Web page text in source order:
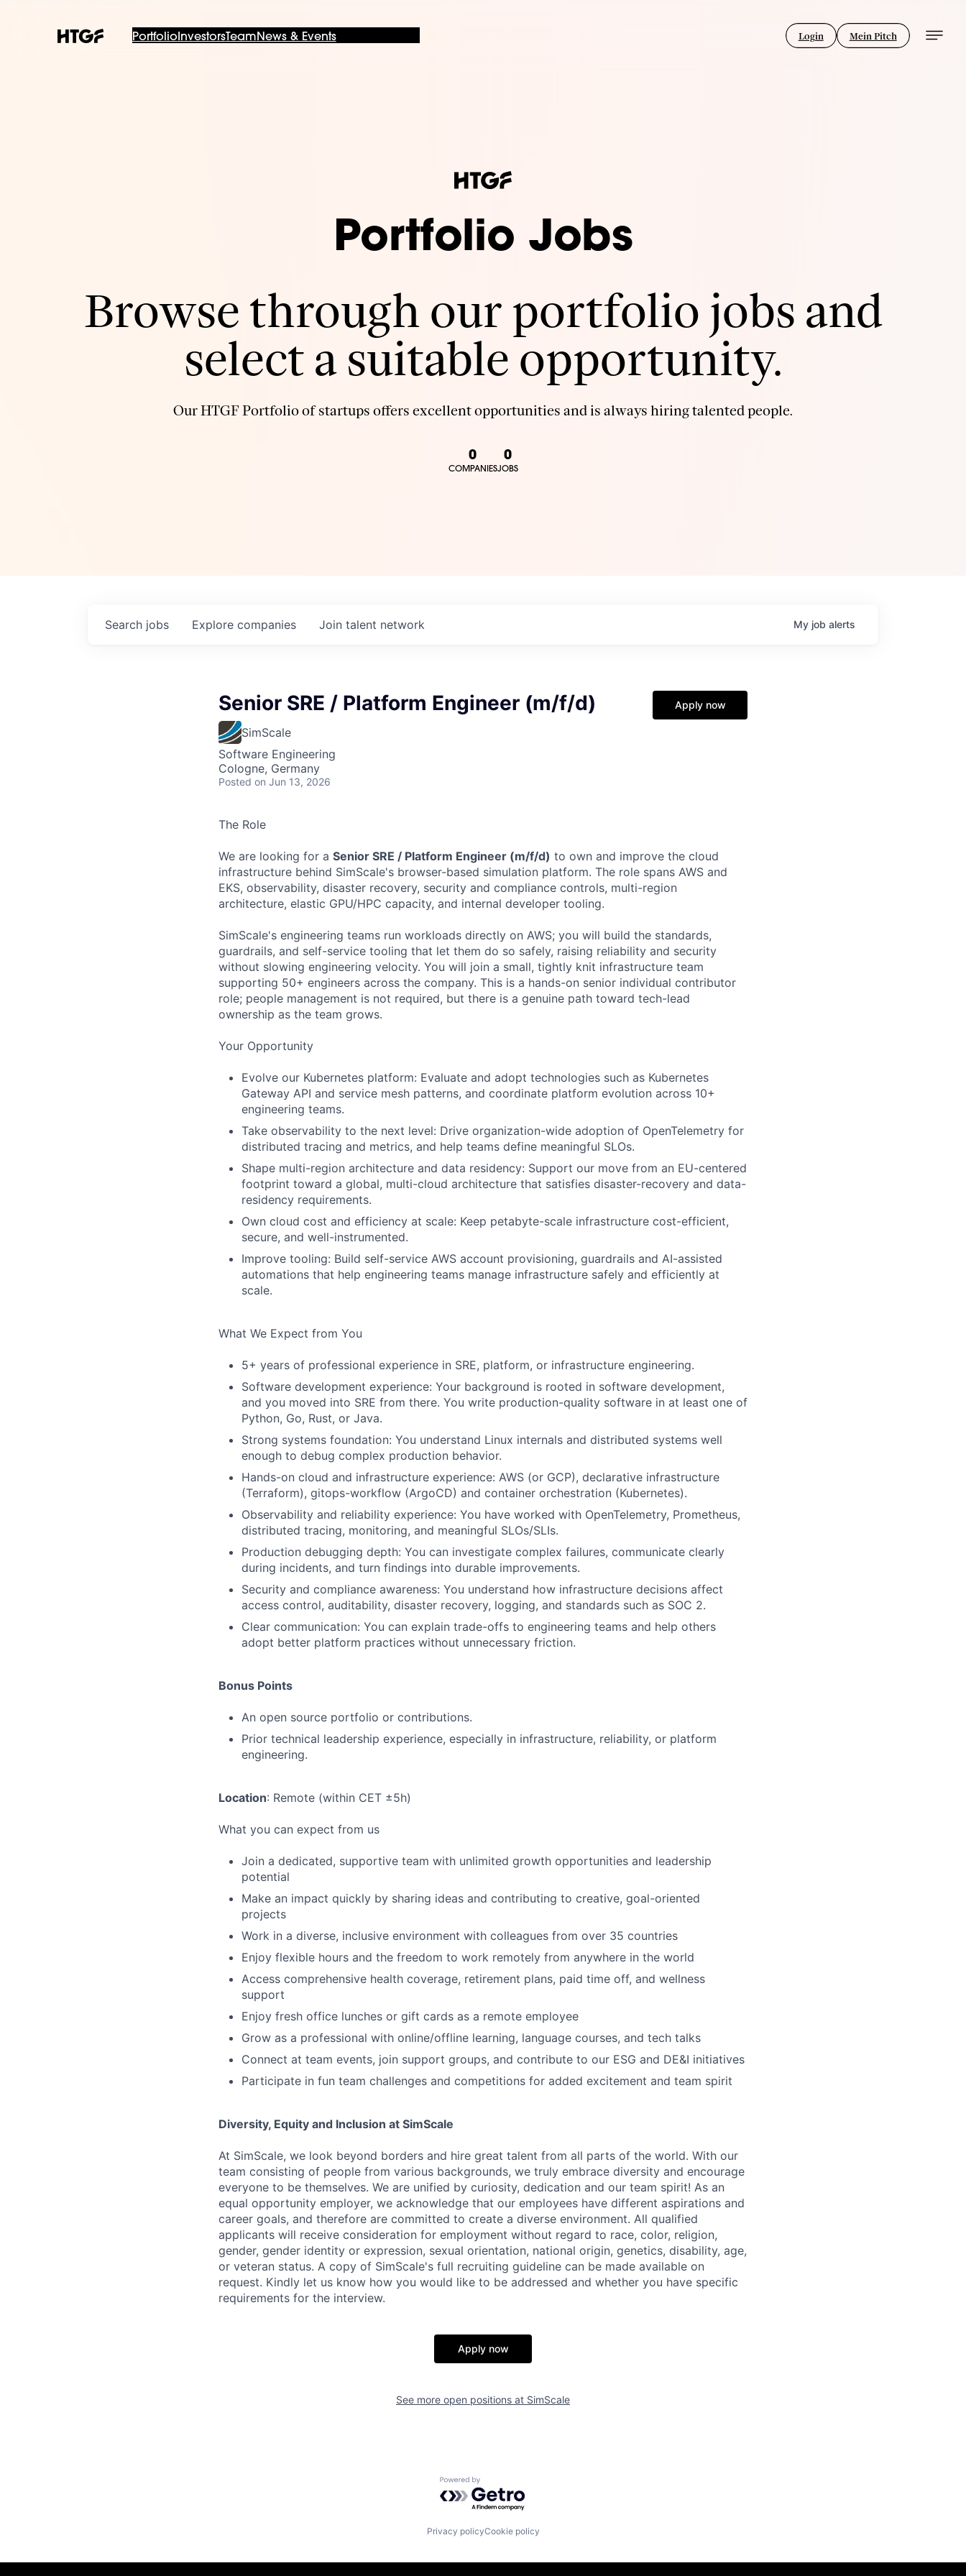
PortfolioInvestorsTeam News & Events Login Mein Pitch
Portfolio Jobs
Browse through our portfolio jobs and
select a suitable opportunity.
Our HTGF Portfolio of startups offers excellent opportunities and is always hiring talented people.
0
COMPANIES
0
JOBS
Search jobs Explore companies Join talent network My job alerts
Senior SRE / Platform Engineer (m/f/d)
SimScale
Software Engineering
Cologne, Germany
Posted on Jun 13, 2026
Apply now
The Role
We are looking for a Senior SRE / Platform Engineer (m/f/d) to own and improve the cloud
infrastructure behind SimScale's browser-based simulation platform. The role spans AWS and
EKS, observability, disaster recovery, security and compliance controls, multi-region
architecture, elastic GPU/HPC capacity, and internal developer tooling.
SimScale's engineering teams run workloads directly on AWS; you will build the standards,
guardrails, and self-service tooling that let them do so safely, raising reliability and security
without slowing engineering velocity. You will join a small, tightly knit infrastructure team
supporting 50+ engineers across the company. This is a hands-on senior individual contributor
role; people management is not required, but there is a genuine path toward tech-lead
ownership as the team grows.
Your Opportunity
Evolve our Kubernetes platform: Evaluate and adopt technologies such as Kubernetes
Gateway API and service mesh patterns, and coordinate platform evolution across 10+
engineering teams.
Take observability to the next level: Drive organization-wide adoption of OpenTelemetry for
distributed tracing and metrics, and help teams define meaningful SLOs.
Shape multi-region architecture and data residency: Support our move from an EU-centered
footprint toward a global, multi-cloud architecture that satisfies disaster-recovery and data-
residency requirements.
Own cloud cost and efficiency at scale: Keep petabyte-scale infrastructure cost-efficient,
secure, and well-instrumented.
Improve tooling: Build self-service AWS account provisioning, guardrails and AI-assisted
automations that help engineering teams manage infrastructure safely and efficiently at
scale.
What We Expect from You
5+ years of professional experience in SRE, platform, or infrastructure engineering.
Software development experience: Your background is rooted in software development,
and you moved into SRE from there. You write production-quality software in at least one of
Python, Go, Rust, or Java.
Strong systems foundation: You understand Linux internals and distributed systems well
enough to debug complex production behavior.
Hands-on cloud and infrastructure experience: AWS (or GCP), declarative infrastructure
(Terraform), gitops-workflow (ArgoCD) and container orchestration (Kubernetes).
Observability and reliability experience: You have worked with OpenTelemetry, Prometheus,
distributed tracing, monitoring, and meaningful SLOs/SLIs.
Production debugging depth: You can investigate complex failures, communicate clearly
during incidents, and turn findings into durable improvements.
Security and compliance awareness: You understand how infrastructure decisions affect
access control, auditability, disaster recovery, logging, and standards such as SOC 2.
Clear communication: You can explain trade-offs to engineering teams and help others
adopt better platform practices without unnecessary friction.
Bonus Points
An open source portfolio or contributions.
Prior technical leadership experience, especially in infrastructure, reliability, or platform
engineering.
Location: Remote (within CET ±5h)
What you can expect from us
Join a dedicated, supportive team with unlimited growth opportunities and leadership
potential
Make an impact quickly by sharing ideas and contributing to creative, goal-oriented
projects
Work in a diverse, inclusive environment with colleagues from over 35 countries
Enjoy flexible hours and the freedom to work remotely from anywhere in the world
Access comprehensive health coverage, retirement plans, paid time off, and wellness
support
Enjoy fresh office lunches or gift cards as a remote employee
Grow as a professional with online/offline learning, language courses, and tech talks
Connect at team events, join support groups, and contribute to our ESG and DE&I initiatives
Participate in fun team challenges and competitions for added excitement and team spirit
Diversity, Equity and Inclusion at SimScale
At SimScale, we look beyond borders and hire great talent from all parts of the world. With our
team consisting of people from various backgrounds, we truly embrace diversity and encourage
everyone to be themselves. We are unified by curiosity, dedication and our team spirit! As an
equal opportunity employer, we acknowledge that our employees have different aspirations and
career goals, and therefore are committed to create a diverse environment. All qualified
applicants will receive consideration for employment without regard to race, color, religion,
gender, gender identity or expression, sexual orientation, national origin, genetics, disability, age,
or veteran status. A copy of SimScale's full recruiting guideline can be made available on
request. Kindly let us know how you would like to be addressed and whether you have specific
requirements for the interview.
Apply now
See more open positions at SimScale
Powered by Getro.com
Privacy policyCookie policy